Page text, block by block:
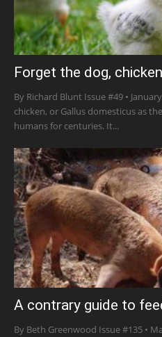
Forget the dog,
By Richard Blunt Issue #49 •
chicken, or Gallus domesticus as
humans for centuries. It...
A contrary guide to
By Beth Greenwood Issue #135 •